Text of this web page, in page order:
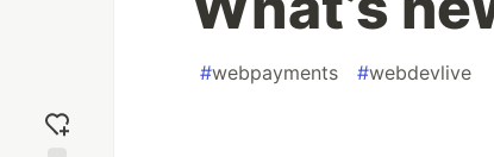
#webpayments #webdevlive